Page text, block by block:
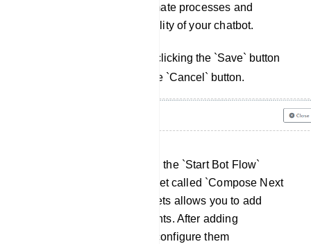
integration helps automate processes and
enhances the functionality of your chatbot.
Save your changes by clicking the `Save` button
or cancel them using the `Cancel` button.
Once you've completed the `Start Bot Flow`
setup, you'll see a socket called `Compose Next
Message`, These sockets allows you to add
various reply components. After adding
components, we must configure them